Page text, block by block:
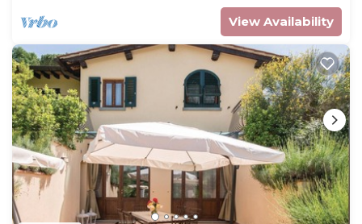
View Availability